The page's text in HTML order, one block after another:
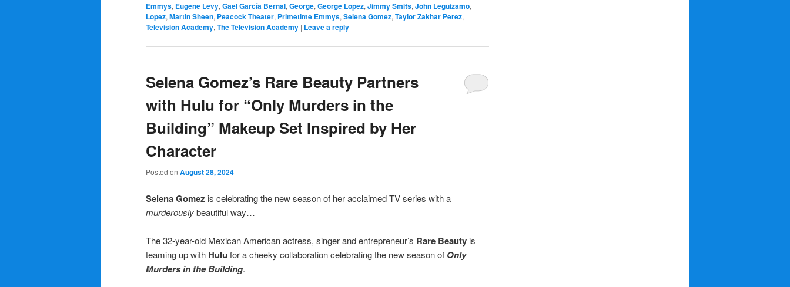
Emmys, Eugene Levy, Gael García Bernal, George, George Lopez, Jimmy Smits, John Leguizamo,
Lopez, Martin Sheen, Peacock Theater, Primetime Emmys, Selena Gomez, Taylor Zakhar Perez,
Television Academy, The Television Academy | Leave a reply
Selena Gomez’s Rare Beauty Partners
with Hulu for “Only Murders in the
Building” Makeup Set Inspired by Her
Character
Posted on August 28, 2024
Selena Gomez is celebrating the new season of her acclaimed TV series with a
murderouslybeautiful way…
The 32-year-old Mexican American actress, singer and entrepreneur’s Rare Beauty is
teaming up with Hulu for a cheeky collaboration celebrating the new season of Only
Murders in the Building.